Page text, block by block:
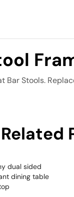
Bar Stools.
Related